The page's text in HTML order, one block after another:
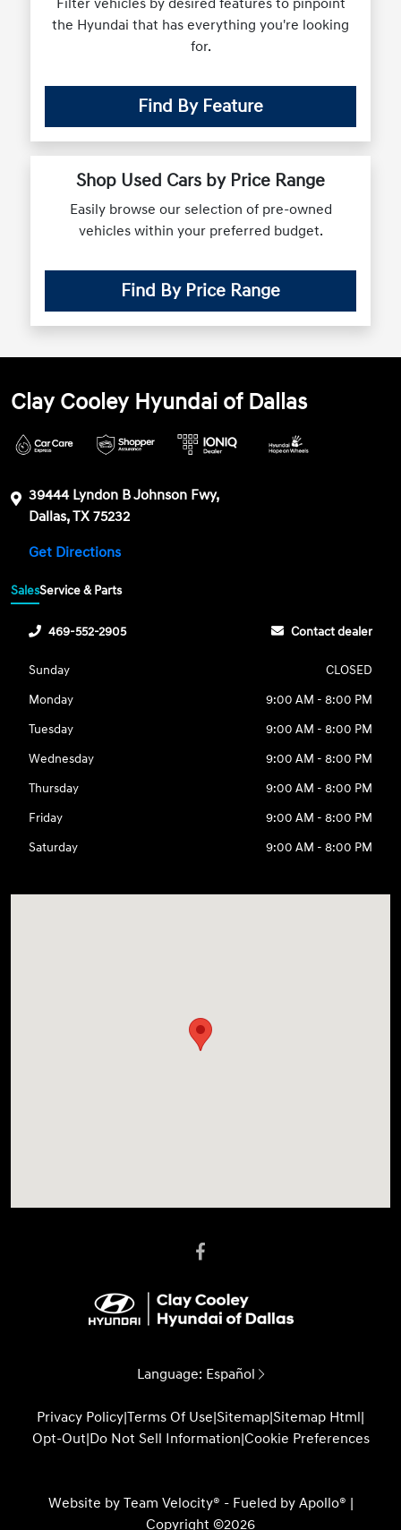
Filter vehicles by desired features to pinpoint
the Hyundai that has everything you're looking
for.
Find By Feature
Shop Used Cars by Price Range
Easily browse our selection of pre-owned
vehicles within your preferred budget.
Find By Price Range
Clay Cooley Hyundai of Dallas
39444 Lyndon B Johnson Fwy,
Dallas, TX 75232
Get Directions
SalesService & Parts
469-552-2905 Contact dealer
Sunday
CLOSED
Monday
9:00 AM - 8:00 PM
Tuesday
9:00 AM - 8:00 PM
Wednesday
9:00 AM - 8:00 PM
Thursday
9:00 AM - 8:00 PM
Friday
9:00 AM - 8:00 PM
Saturday
9:00 AM - 8:00 PM
Language: Español
Privacy Policy|Terms Of Use|Sitemap|Sitemap Html|
Opt-Out|Do Not Sell Information|Cookie Preferences
Website by Team Velocity® - Fueled by Apollo® |
Copyright ©2026